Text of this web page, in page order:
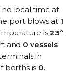
local time at
port blows at 1
is 23°.
and 0 vessels
in
berths is 0.